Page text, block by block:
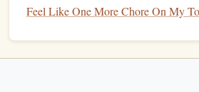
OrganizingYour
Benefitsof aDigital
One of the biggestchallengesfor
Feel Like One More Chore On My